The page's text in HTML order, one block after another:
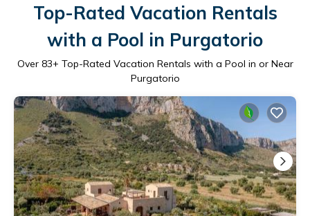
Top-Rated Vacation Rentals
with a Pool in Purgatorio
Over 83+ Top-Rated Vacation Rentals with a Pool in or Near
Purgatorio